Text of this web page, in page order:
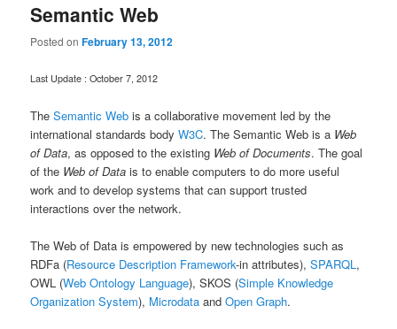
Semantic Web
Posted onFebruary 13, 2012
Last Update : October 7, 2012
TheSemantic Web is a collaborative movement led by the
international standards bodyW3C. The Semantic Web is a Web
of Data, as opposed to the existing Web of Documents. The goal
of the Web of Data is to enable computers to do more useful
work and to develop systems that can support trusted
interactions over the network.
The Web of Data is empowered by new technologies such as
RDFa (Resource Description Framework-in attributes),SPARQL ,
OWL (Web Ontology Language), SKOS (Simple Knowledge
Organization System), Microdata andOpen Graph.